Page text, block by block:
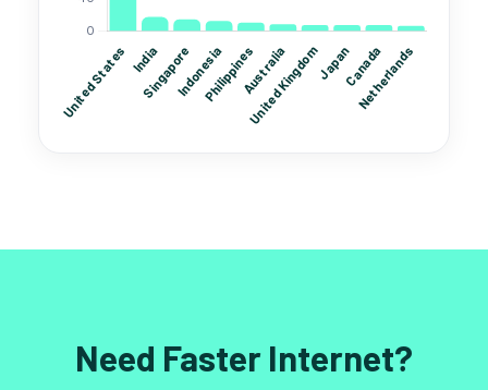
Need Faster Internet?